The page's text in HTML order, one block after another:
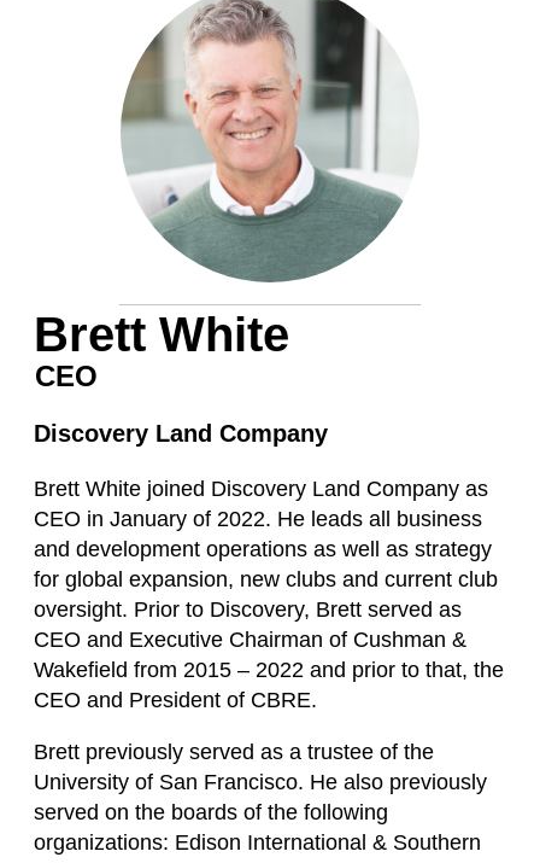
Brett White
CEO
Discovery Land Company
Brett White joined Discovery Land Company as
CEO in January of 2022. He leads all business
and development operations as well as strategy
for global expansion, new clubs and current club
oversight. Prior to Discovery, Brett served as
CEO and Executive Chairman of Cushman &
Wakefield from 2015 – 2022 and prior to that, the
CEO and President of CBRE.
Brett previously served as a trustee of the
University of San Francisco. He also previously
served on the boards of the following
organizations: Edison International & Southern